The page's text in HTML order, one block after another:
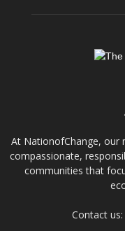
At NationofChange, our
compassionate,
communities that
Contact us: